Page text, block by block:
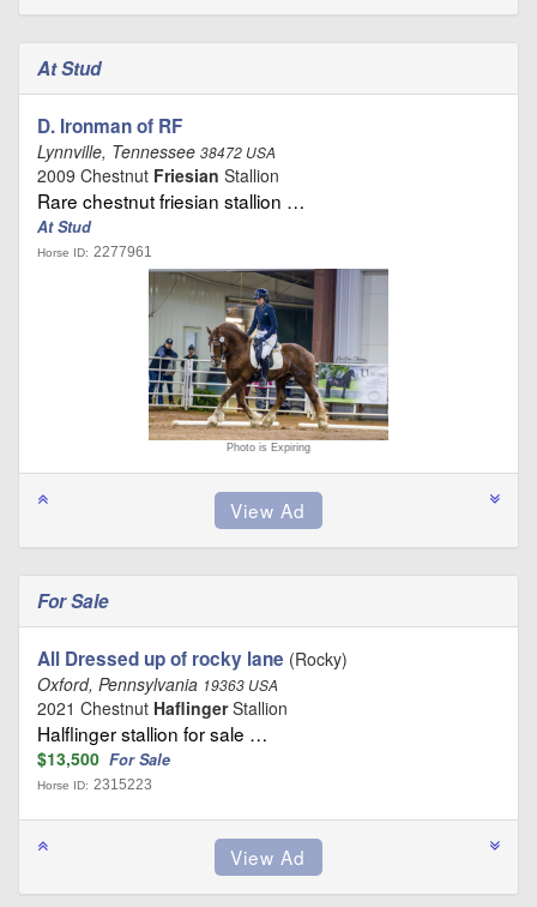
At Stud
D. Ironman of RF
Lynnville, Tennessee 38472 USA
2009 Chestnut Friesian Stallion
Rare chestnut friesian stallion …
At Stud
Horse ID: 2277961
Photo is Expiring
For Sale
All Dressed up of rocky lane (Rocky)
Oxford, Pennsylvania 19363 USA
2021 Chestnut HaflingerStallion
Halflinger stallion for sale …
$13,500 For Sale
Horse ID: 2315223